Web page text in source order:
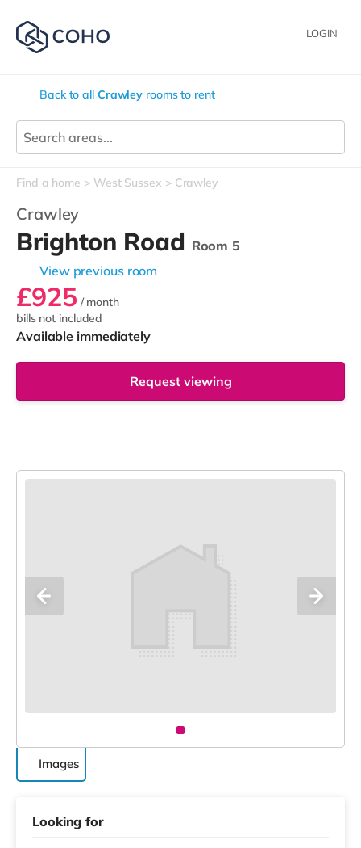
LOGIN
Back to all Crawley rooms to rent
Find a home West Sussex Crawley
Crawley
Brighton Road Room 5
View previous room
£925 / month
bills not included
Available immediately
Request viewing
Images
Looking for